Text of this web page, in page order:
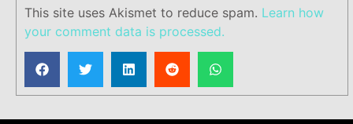
This site uses Akismet to reduce spam. Learn how
your comment data is processed.